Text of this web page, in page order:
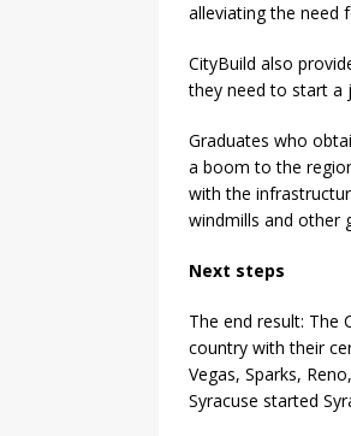
alleviating the need
CityBuild also
they need to start a
Graduates who
a boom to the
with the
windmills and other
Next steps
The end result: The
country with their
Vegas, Sparks,
Syracuse started